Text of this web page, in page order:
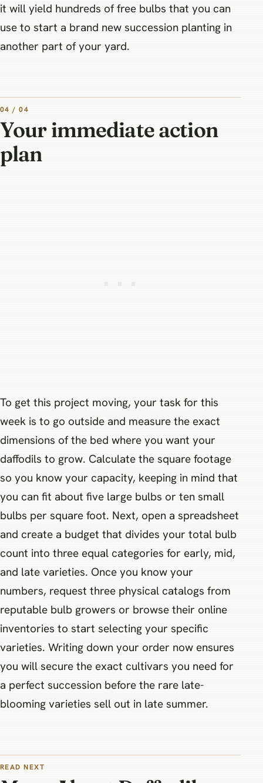
it will yield hundreds of free bulbs that you can
use to start a brand new succession planting in
another part of your yard.
04 / 04
Your immediate action
plan
To get this project moving, your task for this
week is to go outside and measure the exact
dimensions of the bed where you want your
daffodils to grow. Calculate the square footage
so you know your capacity, keeping in mind that
you can fit about five large bulbs or ten small
bulbs per square foot. Next, open a spreadsheet
and create a budget that divides your total bulb
count into three equal categories for early, mid,
and late varieties. Once you know your
numbers, request three physical catalogs from
reputable bulb growers or browse their online
inventories to start selecting your specific
varieties. Writing down your order now ensures
you will secure the exact cultivars you need for
a perfect succession before the rare late-
blooming varieties sell out in late summer.
READ NEXT